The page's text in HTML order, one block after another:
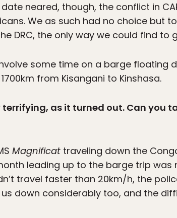
neared, though, the conflict in
We as such had no choice but
DRC, the only way we could find to
some time on a barge floating
from Kisangani to Kinshasa.
as it turned out. Can you
Magnificat traveling down the
leading up to the barge trip was
travel faster than 20km/h, the
down considerably too, and the